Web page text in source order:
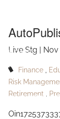
HOME
ABOUT
OUR
Live Stg | Nov
Finance
Risk
Retirement